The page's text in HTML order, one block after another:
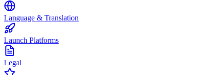
Language & Translation
Launch Platforms
Legal